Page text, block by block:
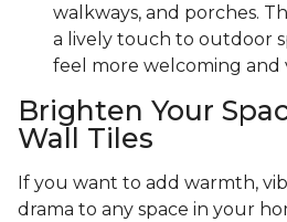
walkways, and porches.
a lively touch to outdoor
feel more welcoming and
Brighten Your
Wall Tiles
If you want to add warmth,
drama to any space in your